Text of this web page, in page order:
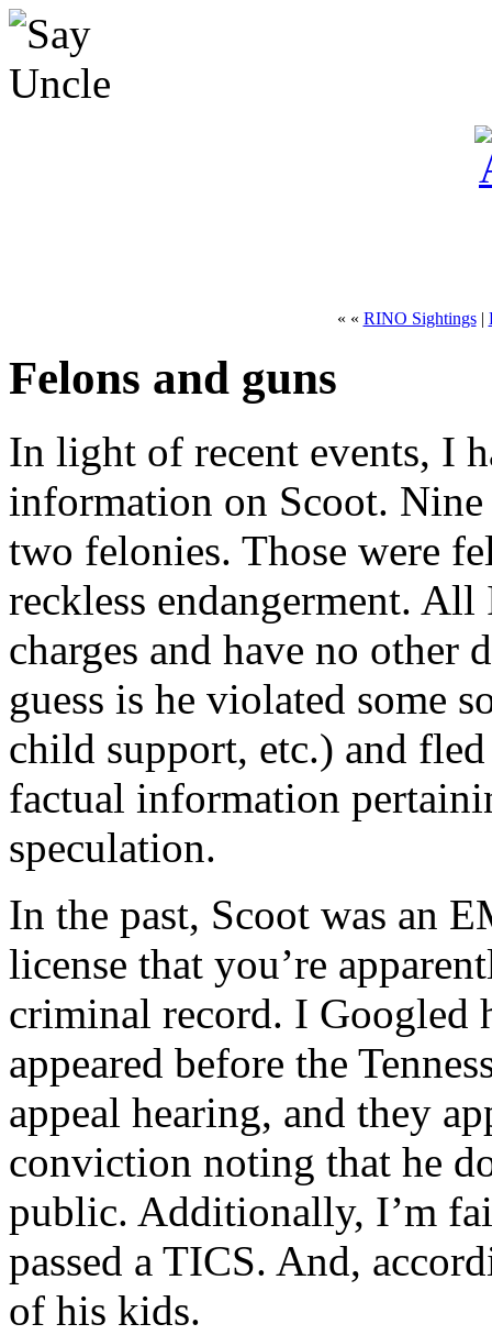
« « RINO Sightings|
Felons and guns
In light of recent events, I
information on Scoot.
two felonies. Those were
reckless endangerment.
charges and have no
guess is he violated some
child support, etc.) and
factual information
speculation.
In the past, Scoot was an
license that you’re
criminal record. I Googled
appeared before the
appeal hearing, and they
conviction noting that he
public. Additionally, I’m
passed a TICS. And,
of his kids.